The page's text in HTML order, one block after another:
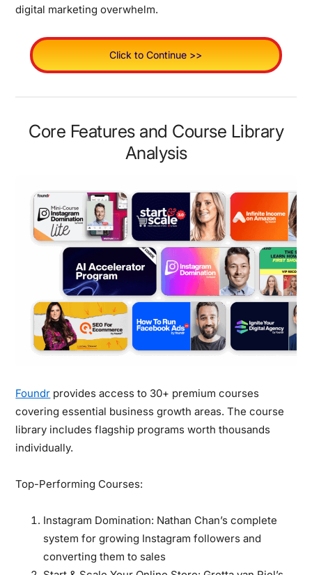
digital marketing overwhelm.
Click to Continue >>
Core Features and Course Library
Analysis
Foundr provides access to 30+ premium courses
covering essential business growth areas. The course
library includes flagship programs worth thousands
individually.
Top-Performing Courses:
Instagram Domination: Nathan Chan’s complete
system for growing Instagram followers and
converting them to sales